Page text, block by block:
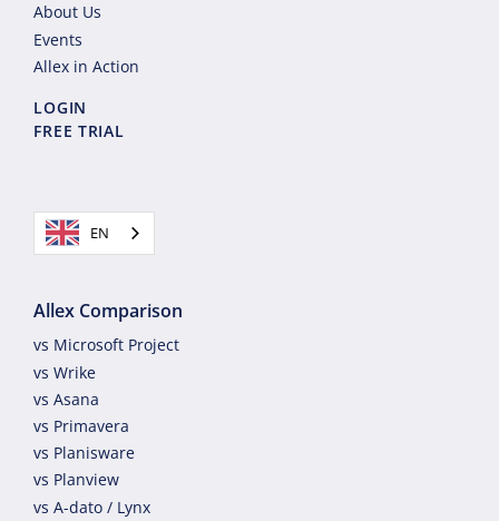
About Us
Events
Allex in Action
LOGIN
FREE TRIAL
EN
Allex Comparison
vs Microsoft Project
vs Wrike
vs Asana
vs Primavera
vs Planisware
vs Planview
vs A-dato / Lynx